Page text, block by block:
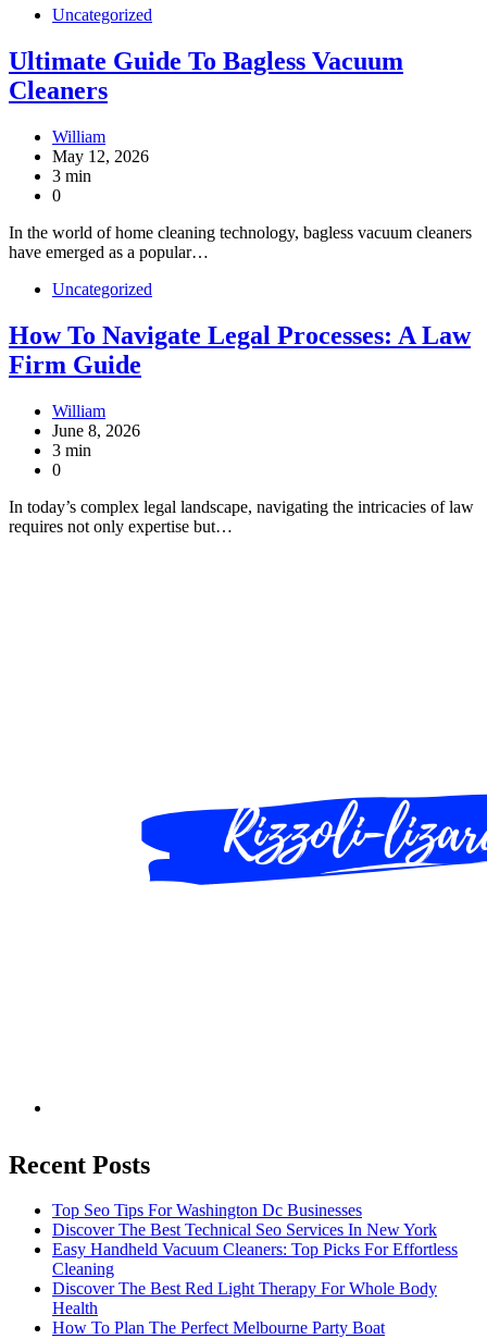
Uncategorized
Ultimate Guide To Bagless Vacuum
Cleaners
William
May 12, 2026
3 min
0
In the world of home cleaning technology, bagless vacuum cleaners
have emerged as a popular…
Uncategorized
How To Navigate Legal Processes: A Law
Firm Guide
William
June 8, 2026
3 min
0
In today’s complex legal landscape, navigating the intricacies of law
requires not only expertise but…
Recent Posts
Top Seo Tips For Washington Dc Businesses
Discover The Best Technical Seo Services In New York
Easy Handheld Vacuum Cleaners: Top Picks For Effortless
Cleaning
Discover The Best Red Light Therapy For Whole Body
Health
How To Plan The Perfect Melbourne Party Boat